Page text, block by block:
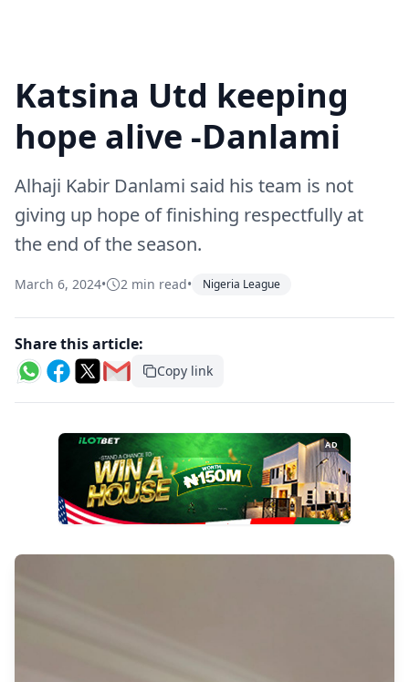
Katsina Utd keeping
hope alive -Danlami
Alhaji Kabir Danlami said his team is not
giving up hope of finishing respectfully at
the end of the season.
March 6, 2024• 2 min read• Nigeria League
Share this article:
Copy link
AD